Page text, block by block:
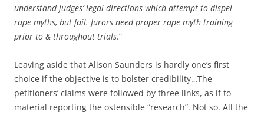
understand judges’ legal directions which attempt to dispel
rape myths, but fail. Jurors need proper rape myth training
prior to & throughout trials.”
Leaving aside that Alison Saunders is hardly one’s first
choice if the objective is to bolster credibility…The
petitioners’ claims were followed by three links, as if to
material reporting the ostensible “research”. Not so. All the